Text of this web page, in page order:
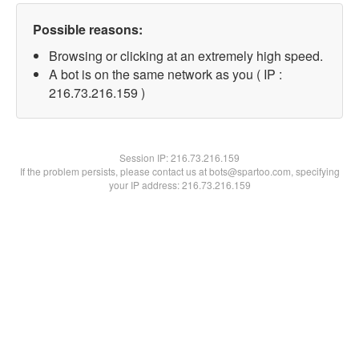
Possible reasons:
Browsing or clicking at an extremely high speed.
A bot is on the same network as you ( IP :
216.73.216.159 )
Session IP:216.73.216.159
If the problem persists, please contact us at bots@spartoo.com, specifying
your IP address: 216.73.216.159